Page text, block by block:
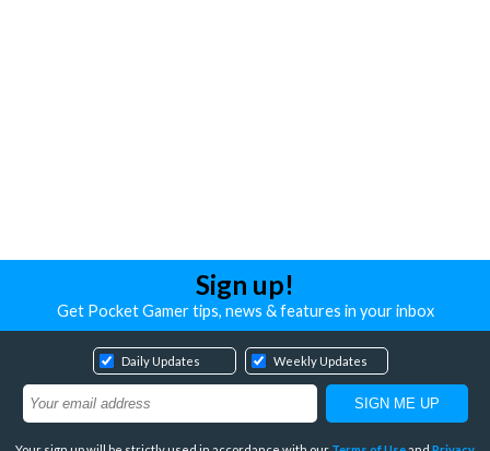
Sign up!
Get Pocket Gamer tips, news & features in your inbox
Daily Updates Weekly Updates